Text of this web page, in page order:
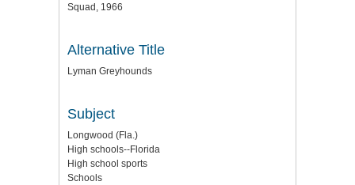
Squad, 1966
Alternative Title
Lyman Greyhounds
Subject
Longwood (Fla.)
High schools--Florida
High school sports
Schools